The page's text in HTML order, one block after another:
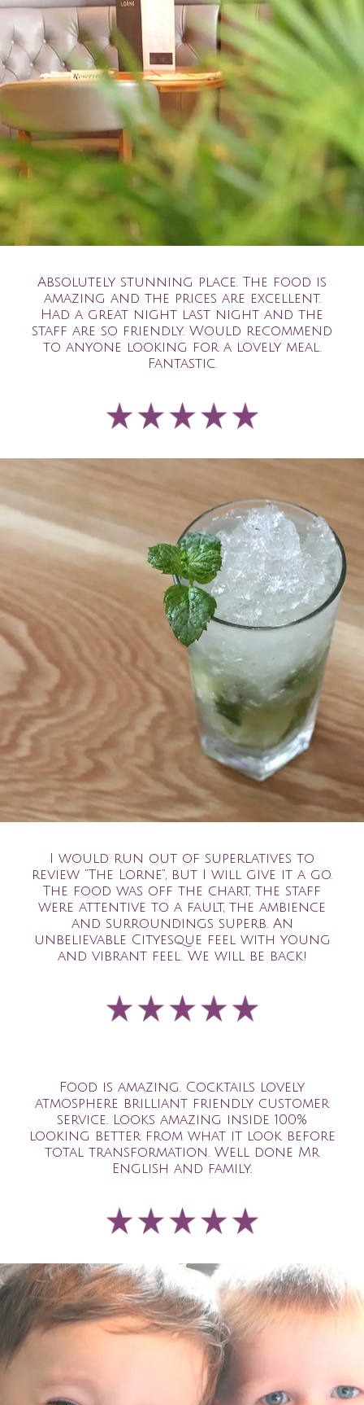
Absolutely stunning place. The food is
amazing and the prices are excellent.
Had a great night last night and the
staff are so friendly. Would recommend
to anyone looking for a lovely meal.
Fantastic.
I would run out of superlatives to
review “The Lorne”, but I will give it a go.
The food was off the chart, the staff
were attentive to a fault, the ambience
and surroundings superb. An
unbelievable Cityesque feel with young
and vibrant feel. We will be back!
Food is amazing. Cocktails lovely
atmosphere brilliant friendly customer
service. Looks amazing inside 100%
looking better from what it look before
total transformation. Well done Mr
English and family.